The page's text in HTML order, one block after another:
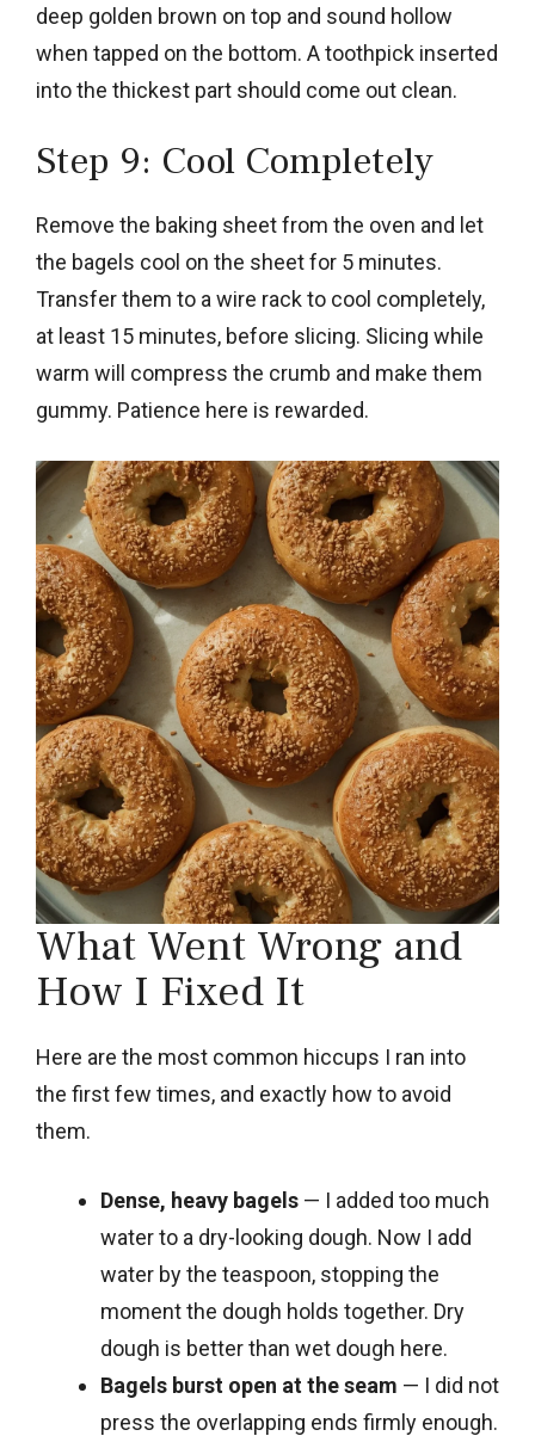
deep golden brown on top and sound hollow
when tapped on the bottom. A toothpick inserted
into the thickest part should come out clean.
Step 9: Cool Completely
Remove the baking sheet from the oven and let
the bagels cool on the sheet for 5 minutes.
Transfer them to a wire rack to cool completely,
at least 15 minutes, before slicing. Slicing while
warm will compress the crumb and make them
gummy. Patience here is rewarded.
What Went Wrong and
How I Fixed It
Here are the most common hiccups I ran into
the first few times, and exactly how to avoid
them.
Dense, heavy bagels — I added too much
water to a dry-looking dough. Now I add
water by the teaspoon, stopping the
moment the dough holds together. Dry
dough is better than wet dough here.
Bagels burst open at the seam — I did not
press the overlapping ends firmly enough.